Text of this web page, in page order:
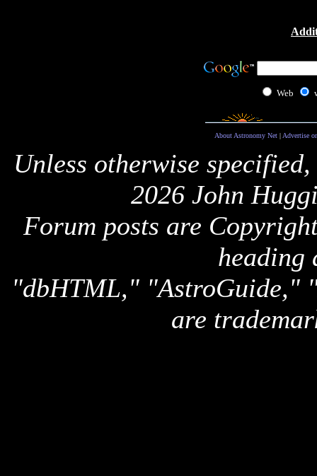
Web
About Astronomy Net| Advertise
Unless otherwise
2026 John
Forum posts are
heading
"dbHTML," "AstroGuide,"
are